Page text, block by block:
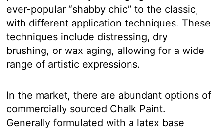
ever-popular “shabby chic” to the classic,
with different application techniques. These
techniques include distressing, dry
brushing, or wax aging, allowing for a wide
range of artistic expressions.
In the market, there are abundant options of
commercially sourced Chalk Paint.
Generally formulated with a latex base